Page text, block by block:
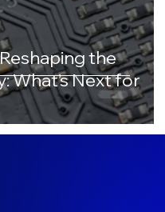
the
What’s Next for